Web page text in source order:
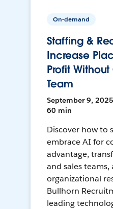
On-demand
Staffing &
Increase
Profit
Team
September 9,
60 min
Discover how to
embrace AI for
advantage,
and sales
organizational
Bullhorn
leading